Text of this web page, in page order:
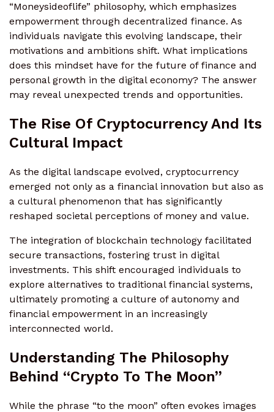
“Moneysideoflife” philosophy, which emphasizes
empowerment through decentralized finance. As
individuals navigate this evolving landscape, their
motivations and ambitions shift. What implications
does this mindset have for the future of finance and
personal growth in the digital economy? The answer
may reveal unexpected trends and opportunities.
The Rise Of Cryptocurrency And Its
Cultural Impact
As the digital landscape evolved, cryptocurrency
emerged not only as a financial innovation but also as
a cultural phenomenon that has significantly
reshaped societal perceptions of money and value.
The integration of blockchain technology facilitated
secure transactions, fostering trust in digital
investments. This shift encouraged individuals to
explore alternatives to traditional financial systems,
ultimately promoting a culture of autonomy and
financial empowerment in an increasingly
interconnected world.
Understanding The Philosophy
Behind “Crypto To The Moon”
While the phrase “to the moon” often evokes images